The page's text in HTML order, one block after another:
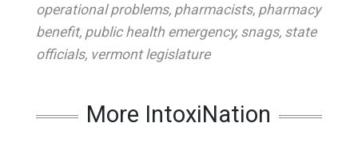
operational problems, pharmacists, pharmacy
benefit, public health emergency, snags, state
officials, vermont legislature
More IntoxiNation